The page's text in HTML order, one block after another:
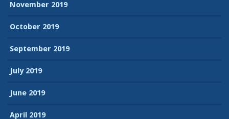
November 2019
October 2019
September 2019
July 2019
June 2019
April 2019